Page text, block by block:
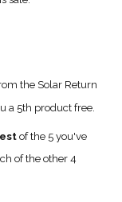
the Solar Return
a 5th product free.
of the 5 you've
of the other 4